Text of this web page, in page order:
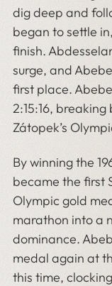
dig deep and
began to settle
finish.
surge, and
first place.
2:15:16,
Zátopek’s
By winning the
became the first
Olympic gold
marathon into a
dominance.
medal again at
this time,